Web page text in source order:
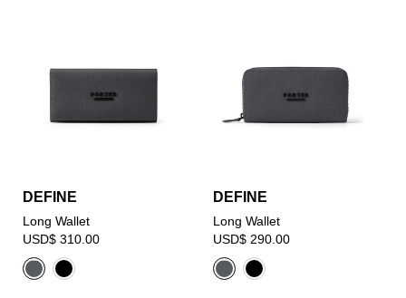
DEFINE
Long Wallet
USD$ 310.00
DEFINE
Long Wallet
USD$ 290.00